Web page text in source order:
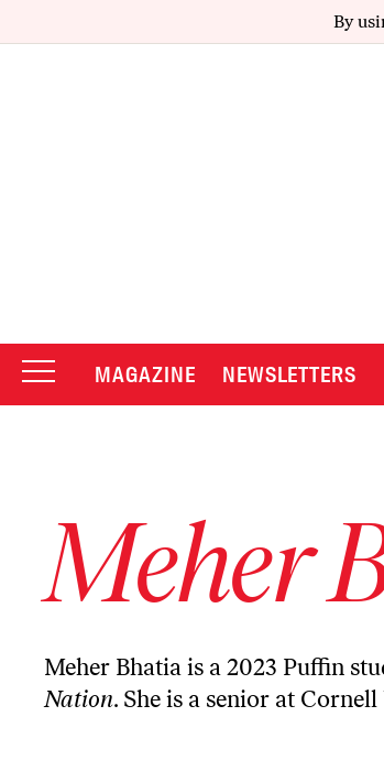
By
MAGAZINE NEWSLETTERS
Meher
Meher Bhatia is a 2023 Puffin
Nation. She is a senior at